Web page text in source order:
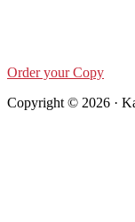
Order your Copy
Copyright © 2026 ·